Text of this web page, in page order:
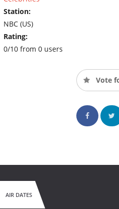
Station:
NBC (US)
Rating:
0/10 from 0 users
Vote
AIR DATES